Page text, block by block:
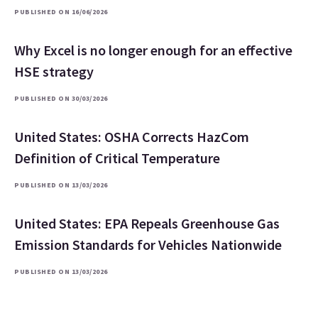
PUBLISHED ON 16/06/2026
Why Excel is no longer enough for an effective
HSE strategy
PUBLISHED ON 30/03/2026
United States: OSHA Corrects HazCom
Definition of Critical Temperature
PUBLISHED ON 13/03/2026
United States: EPA Repeals Greenhouse Gas
Emission Standards for Vehicles Nationwide
PUBLISHED ON 13/03/2026